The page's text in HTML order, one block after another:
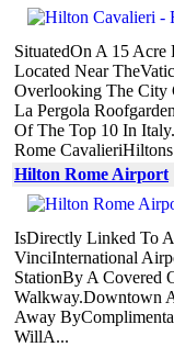
SituatedOn A 15 Acre
Located Near
Overlooking The City
La Pergola
Of The Top 10 In
Rome
Hilton Rome Airport
IsDirectly Linked To
VinciInternational
StationBy A Covered
Walkway.Downtown
Away
WillA...